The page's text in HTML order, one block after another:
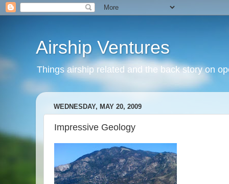
Airship Ventures
Things airship related and the back story on
WEDNESDAY, MAY 20, 2009
Impressive Geology